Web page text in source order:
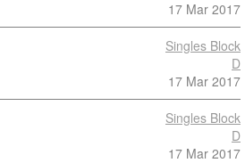
17 Mar 2017
Singles Block
D
17 Mar 2017
Singles Block
D
17 Mar 2017